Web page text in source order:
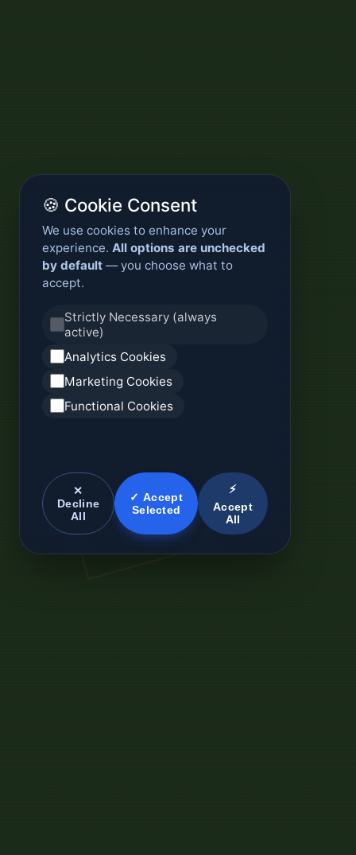
🍪 Cookie Consent
We use cookies to enhance your
experience. All options are unchecked
by default — you choose what to
accept.
Strictly Necessary (always
active)
Analytics Cookies
Marketing Cookies
Functional Cookies
✕
Decline
All
✓ Accept
Selected
⚡
Accept
All